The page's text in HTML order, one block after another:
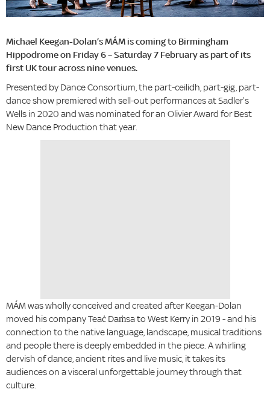
Michael Keegan-Dolan’s MÁM is coming to Birmingham
Hippodrome on Friday 6 – Saturday 7 February as part of its
first UK tour across nine venues.
Presented by Dance Consortium, the part-ceilidh, part-gig, part-
dance show premiered with sell-out performances at Sadler’s
Wells in 2020 and was nominated for an Olivier Award for Best
New Dance Production that year.
MÁM was wholly conceived and created after Keegan-Dolan
moved his company Teaċ Daṁsa to West Kerry in 2019 - and his
connection to the native language, landscape, musical traditions
and people there is deeply embedded in the piece. A whirling
dervish of dance, ancient rites and live music, it takes its
audiences on a visceral unforgettable journey through that
culture.